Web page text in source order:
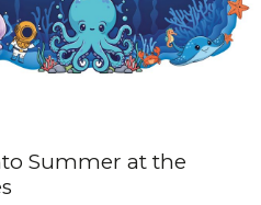
Summer at the